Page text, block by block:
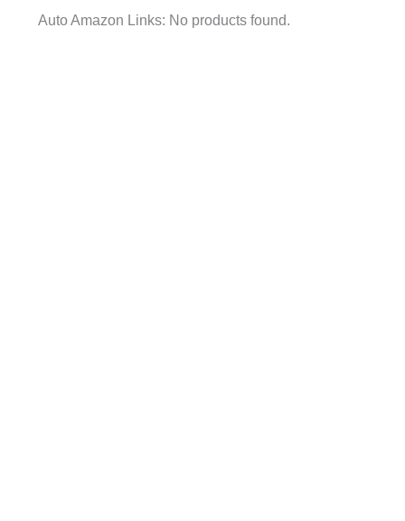
Auto Amazon Links: No products found.